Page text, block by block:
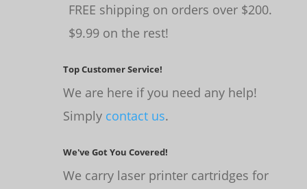
FREE shipping on orders over $200.
$9.99 on the rest!
Top Customer Service!
We are here if you need any help!
Simply contact us.
We've Got You Covered!
We carry laser printer cartridges for